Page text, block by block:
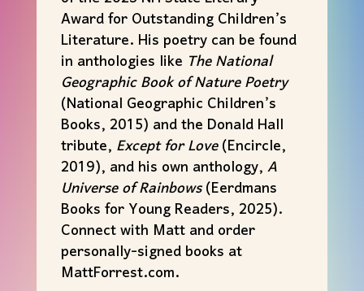
Award for Outstanding Children’s
Literature. His poetry can be found
in anthologies like The National
Geographic Book of Nature Poetry
(National Geographic Children’s
Books, 2015) and the Donald Hall
tribute,Except for Love(Encircle,
2019), and his own anthology,A
Universe of Rainbows(Eerdmans
Books for Young Readers, 2025).
Connect withMattand order
personally-signed books at
MattForrest.com.